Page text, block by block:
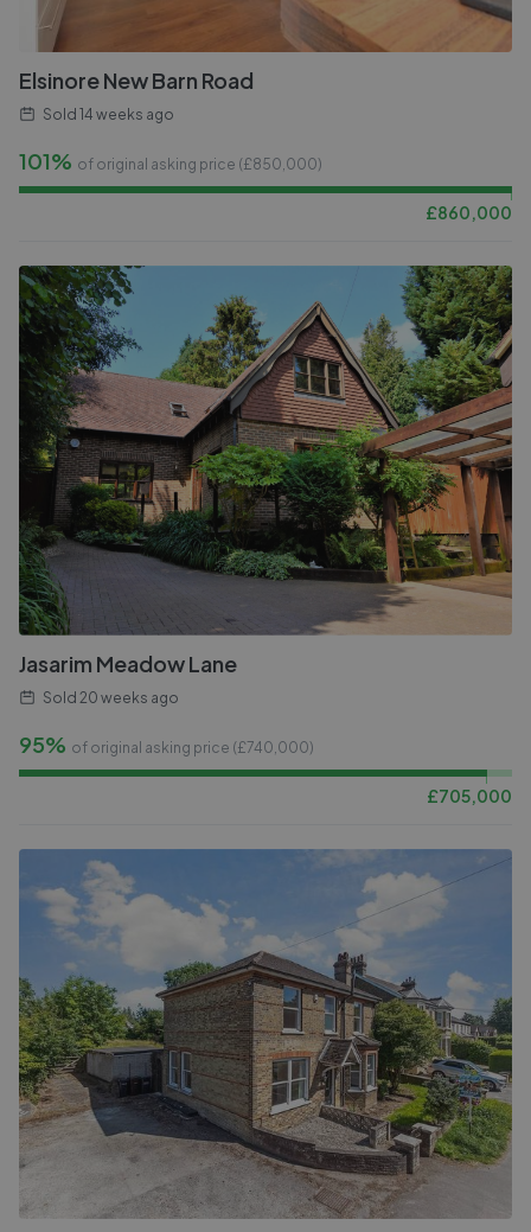
Elsinore New Barn Road
Sold 14 weeks ago
101% of original asking price (£850,000)
£860,000
Jasarim Meadow Lane
Sold 20 weeks ago
95% of original asking price (£740,000)
£705,000